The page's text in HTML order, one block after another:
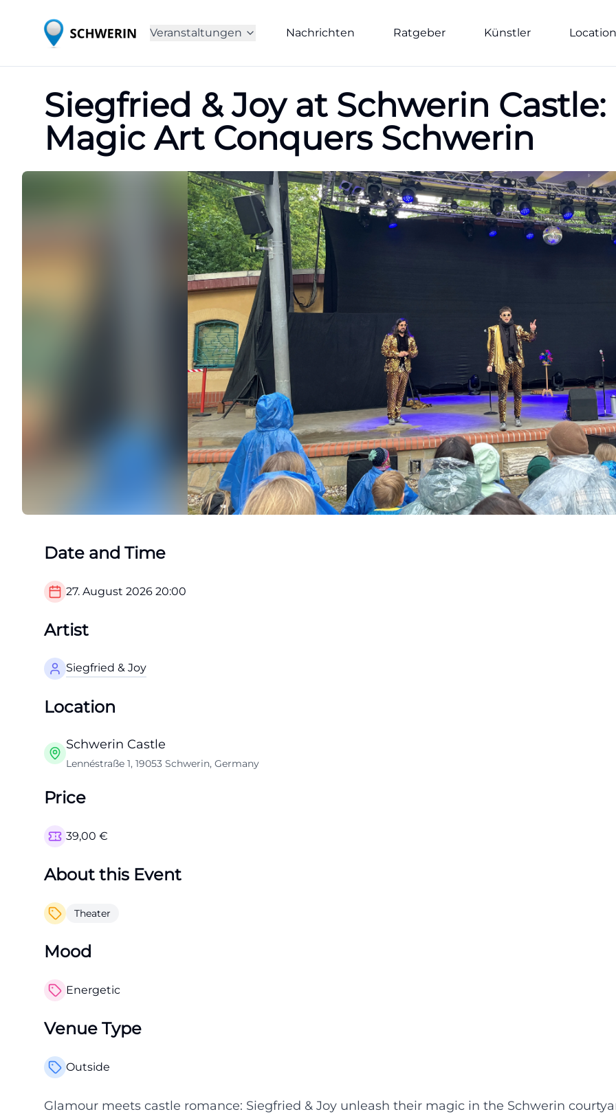
Veranstaltungen Nachrichten Ratgeber Künstler
Siegfried & Joy at Schwerin
Magic Art Conquers Schwerin
Date and Time
27. August 2026 20:00
Artist
Siegfried & Joy
Location
Schwerin Castle
Lennéstraße 1, 19053 Schwerin, Germany
Price
39,00 €
About this Event
Theater
Mood
Energetic
Venue Type
Outside
Glamour meets castle romance: Siegfried & Joy unleash their magic in the Schwerin